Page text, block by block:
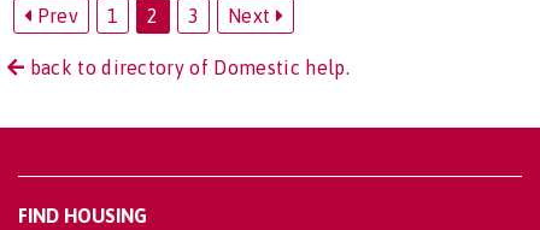
Prev 1 2 3 Next
back to directory of Domestic help.
FIND HOUSING